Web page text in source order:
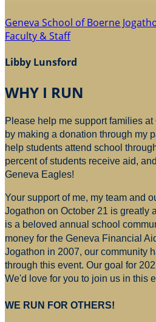
Geneva School of Boerne
Faculty & Staff
Libby Lunsford
WHY I RUN
Please help me support families
by making a donation through my
help students attend school
percent of students receive aid,
Geneva Eagles!
Your support of me, my team and
Jogathon on October 21 is greatly
is a beloved annual school
money for the Geneva Financial
Jogathon in 2007, our community
through this event. Our goal for
We'd love for you to join us in this
WE RUN FOR OTHERS!